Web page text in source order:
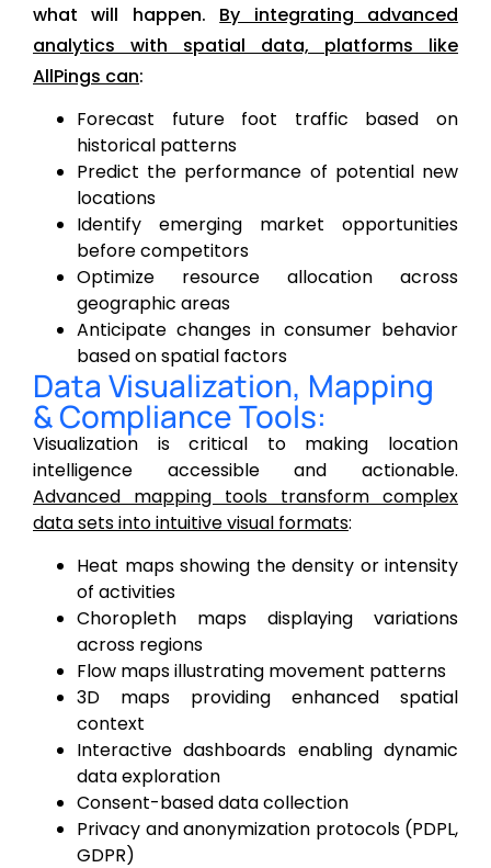
what will happen. By integrating advanced
analytics with spatial data, platforms like
AllPings can:
Forecast future foot traffic based on
historical patterns
Predict the performance of potential new
locations
Identify emerging market opportunities
before competitors
Optimize resource allocation across
geographic areas
Anticipate changes in consumer behavior
based on spatial factors
Data Visualization, Mapping
& Compliance Tools:
Visualization is critical to making location
intelligence accessible and actionable.
Advanced mapping tools transform complex
data sets into intuitive visual formats:
Heat maps showing the density or intensity
of activities
Choropleth maps displaying variations
across regions
Flow maps illustrating movement patterns
3D maps providing enhanced spatial
context
Interactive dashboards enabling dynamic
data exploration
Consent-based data collection
Privacy and anonymization protocols (PDPL,
GDPR)